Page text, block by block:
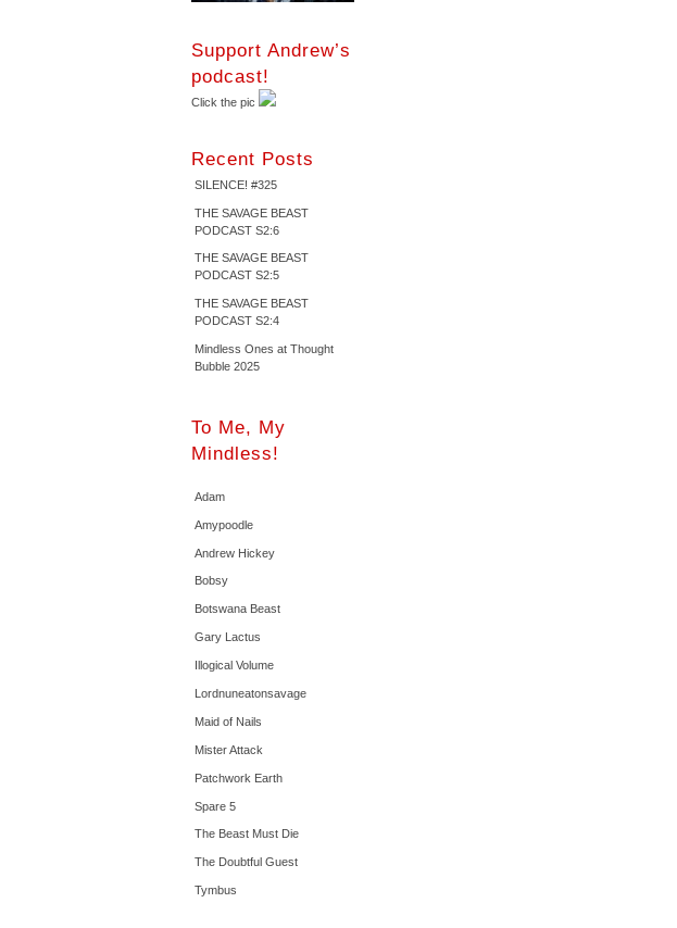
Support Andrew’s
podcast!
Click the pic
Recent Posts
SILENCE! #325
THE SAVAGE BEAST
PODCAST S2:6
THE SAVAGE BEAST
PODCAST S2:5
THE SAVAGE BEAST
PODCAST S2:4
Mindless Ones at Thought
Bubble 2025
To Me, My
Mindless!
Adam
Amypoodle
Andrew Hickey
Bobsy
Botswana Beast
Gary Lactus
Illogical Volume
Lordnuneatonsavage
Maid of Nails
Mister Attack
Patchwork Earth
Spare 5
The Beast Must Die
The Doubtful Guest
Tymbus